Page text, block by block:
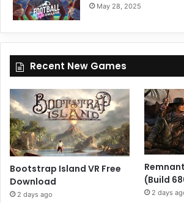
May 28, 2025
Recent New Games
Bootstrap Island VR Free
Download
2 days ago
(Build
2 days